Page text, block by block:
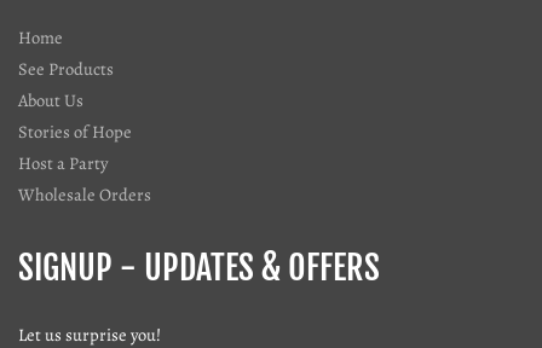
Home
See Products
About Us
Stories of Hope
Host a Party
Wholesale Orders
SIGNUP - UPDATES & OFFERS
Let us surprise you!